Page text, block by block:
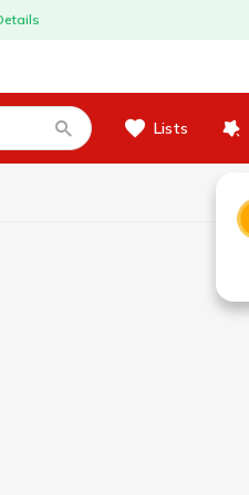
Lists